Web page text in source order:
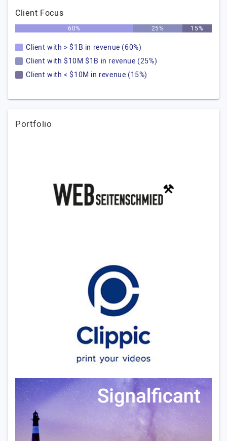
Client Focus
60% 25% 15%
Client with > $1B in revenue (60%)
Client with $10M $1B in revenue (25%)
Client with < $10M in revenue (15%)
Portfolio